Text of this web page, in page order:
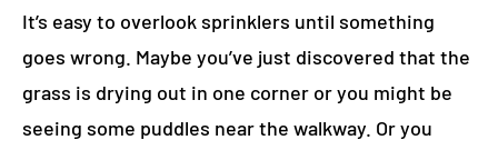
It’s easy to overlook sprinklers until something
goes wrong. Maybe you’ve just discovered that the
grass is drying out in one corner or you might be
seeing some puddles near the walkway. Or you